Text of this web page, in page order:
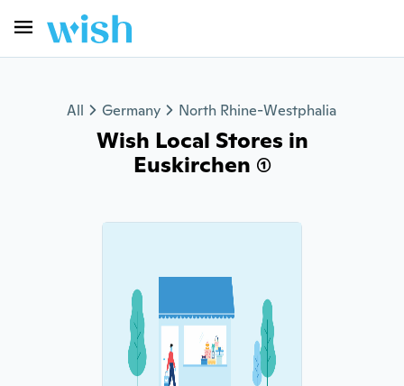
All Germany North Rhine-Westphalia
Wish Local Stores in
Euskirchen (1)